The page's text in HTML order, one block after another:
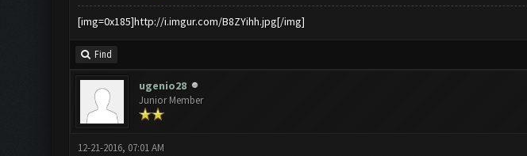
[img=0x185]http://i.imgur.com/B8ZYihh.jpg[/img]
Find
ugenio28
Junior Member
12-21-2016, 07:01 AM